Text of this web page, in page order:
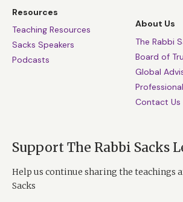
Resources
Teaching Resources
Sacks Speakers
Podcasts
About Us
The Rabbi
Board of
Global
Contact Us
Support The Rabbi Sacks
Help us continue sharing the teachings
Sacks